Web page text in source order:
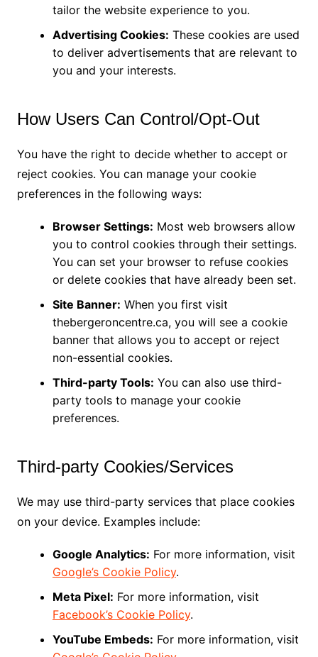
tailor the website experience to you.
Advertising Cookies: These cookies are used
to deliver advertisements that are relevant to
you and your interests.
How Users Can Control/Opt-Out
You have the right to decide whether to accept or
reject cookies. You can manage your cookie
preferences in the following ways:
Browser Settings: Most web browsers allow
you to control cookies through their settings.
You can set your browser to refuse cookies
or delete cookies that have already been set.
Site Banner: When you first visit
thebergeroncentre.ca, you will see a cookie
banner that allows you to accept or reject
non-essential cookies.
Third-party Tools: You can also use third-
party tools to manage your cookie
preferences.
Third-party Cookies/Services
We may use third-party services that place cookies
on your device. Examples include:
Google Analytics: For more information, visit
Google’s Cookie Policy.
Meta Pixel: For more information, visit
Facebook’s Cookie Policy.
YouTube Embeds: For more information, visit